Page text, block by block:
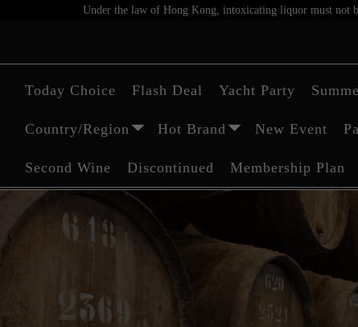
Under the law of Hong Kong, intoxicating liquor must not
Today Choice Flash Deal Yacht Party
Country/Region Hot Brand New Event
Second Wine Discontinued Membership Plan